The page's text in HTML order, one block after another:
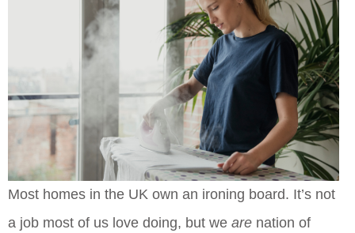
Most homes in the UK own an ironing board. It’s not
a job most of us love doing, but we are nation of